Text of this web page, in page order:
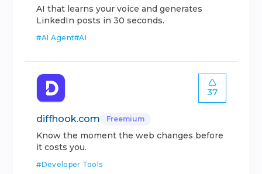
AI that learns your voice and generates
LinkedIn posts in 30 seconds.
#AI Agent#AI
37
diffhook.com Freemium
Know the moment the web changes before
it costs you.
#Developer Tools